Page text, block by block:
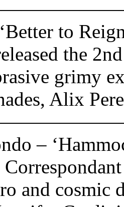
to
the
grimy
Alix
–
and cosmic